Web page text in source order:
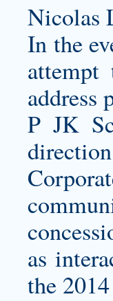
Nicolas
In the
address
P JK
as
the